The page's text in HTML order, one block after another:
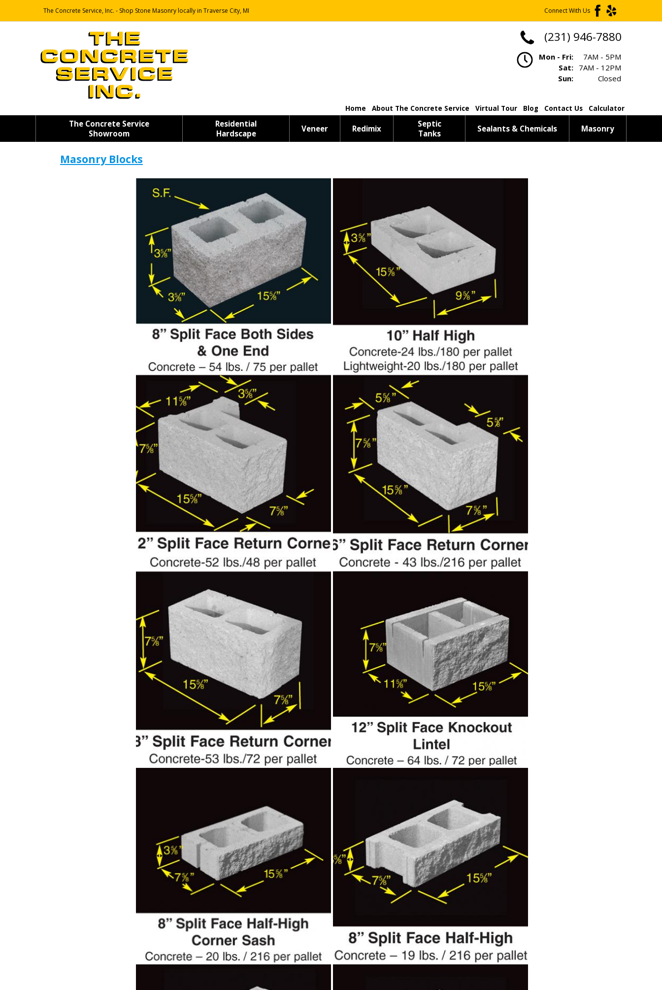
The Concrete Service, Inc. - Shop Stone Masonry locally in Traverse City, MI Connect With Us
(231) 946-7880
Mon - Fri:
7AM - 5PM
Sat: 7AM - 12PM
Sun:
Closed
Home About The Concrete Service Virtual Tour Blog Contact Us Calculator
The Concrete Service
Showroom
Residential
Hardscape
Veneer Redimix
Septic
Tanks
Sealants & Chemicals Masonry
Masonry Blocks